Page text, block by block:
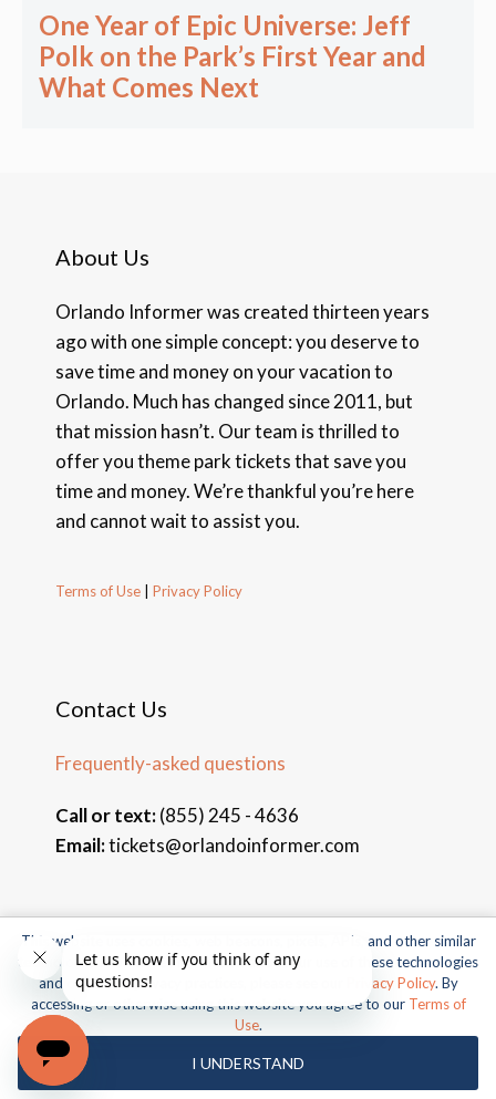
One Year of Epic Universe: Jeff
Polk on the Park’s First Year and
What Comes Next
About Us
Orlando Informer was created thirteen years
ago with one simple concept: you deserve to
save time and money on your vacation to
Orlando. Much has changed since 2011, but
that mission hasn’t. Our team is thrilled to
offer you theme park tickets that save you
time and money. We’re thankful you’re here
and cannot wait to assist you.
Terms of Use Privacy Policy
Contact Us
Frequently-asked questions
Call or text:(855) 245 - 4636
Email:tickets@orlandoinformer.com
© 2026 Orlando Informer Travel. All rights reserved.
Universal and all related indicia TM & © 2026 Universal Studios.
All rights reserved.
© 2026 SeaWorld Parks & Entertainment, Inc. All rights
reserved.
This website uses cookies, web beacons, pixels, APIs, and other similar
technologies. For more information about our use of these technologies
and our online privacy practices, please see our
Privacy Policy. By
accessing or otherwise using this website you agree to our Terms of
Use.
I UNDERSTAND